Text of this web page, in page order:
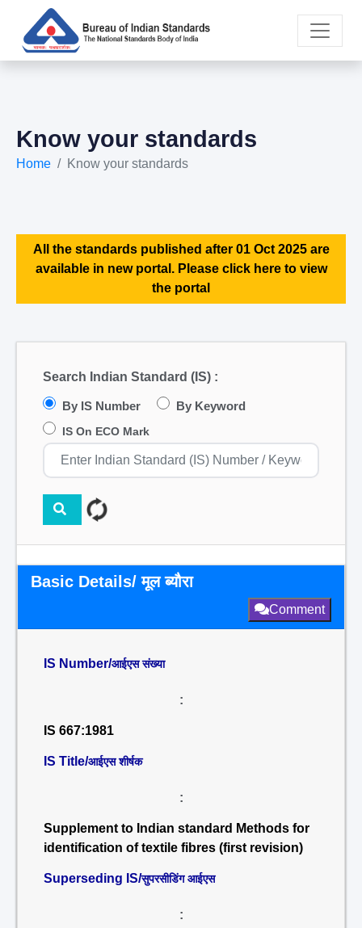
Know your standards
Home Know your standards
All the standards published after 01 Oct 2025 are
available in new portal. Please click here to view
the portal
Search Indian Standard (IS) :
By IS Number By Keyword
IS On ECO Mark
Basic Details/ मूल ब्यौरा
Comment
IS Number/आईएस संख्या
:
IS 667:1981
IS Title/आईएस शीर्षक
:
Supplement to Indian standard Methods for
identification of textile fibres (first revision)
Superseding IS/सुपरसीडिंग आईएस
: